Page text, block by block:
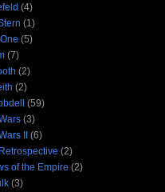
(4)
(1)
(5)
(7)
(2)
(2)
(59)
(3)
II (6)
(2)
of the Empire (2)
(3)